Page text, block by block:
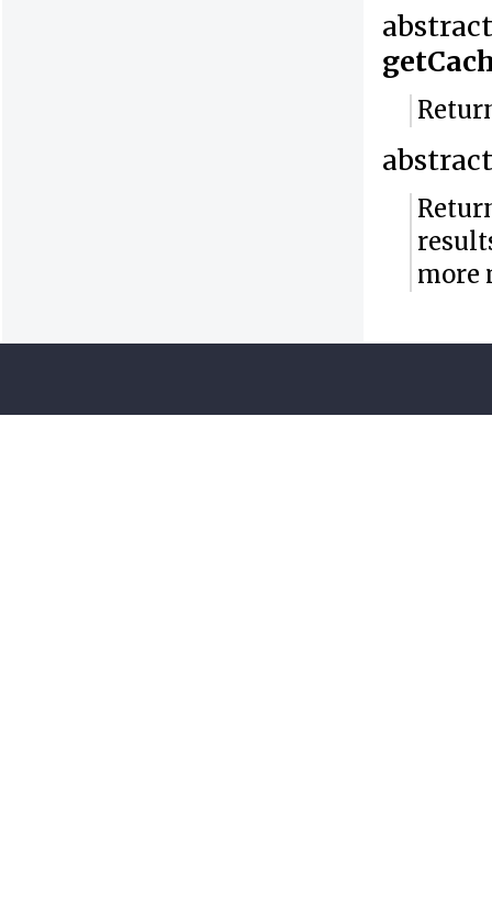
more